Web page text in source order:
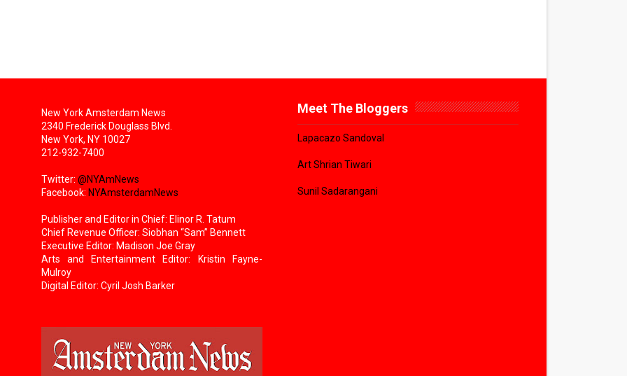
New York Amsterdam News
2340 Frederick Douglass Blvd.
New York, NY 10027
212-932-7400
Twitter: @NYAmNews
Facebook: NYAmsterdamNews
Publisher and Editor in Chief: Elinor R. Tatum
Chief Revenue Officer: Siobhan “Sam” Bennett
Executive Editor: Madison Joe Gray
Arts and Entertainment Editor: Kristin Fayne-
Mulroy
Digital Editor: Cyril Josh Barker
Meet The Bloggers
Lapacazo Sandoval
Art Shrian Tiwari
Sunil Sadarangani